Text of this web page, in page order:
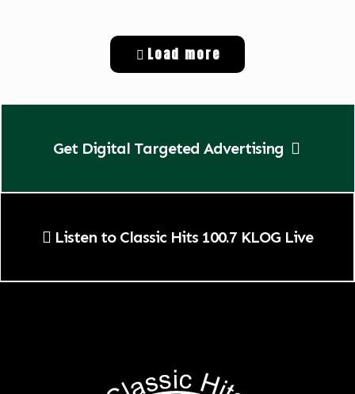
Load more
Get Digital Targeted Advertising
Listen to Classic Hits 100.7 KLOG Live